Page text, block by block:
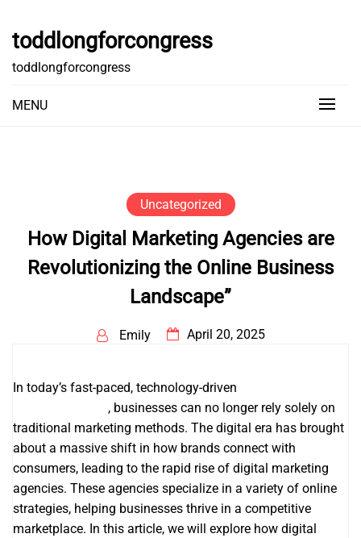
content
toddlongforcongress
toddlongforcongress
MENU
Uncategorized
How Digital Marketing Agencies are
Revolutionizing the Online Business
Landscape”
Emily April 20, 2025
In today’s fast-paced, technology-driven
, businesses can no longer rely solely on
traditional marketing methods. The digital era has brought
about a massive shift in how brands connect with
consumers, leading to the rapid rise of digital marketing
agencies. These agencies specialize in a variety of online
strategies, helping businesses thrive in a competitive
marketplace. In this article, we will explore how digital